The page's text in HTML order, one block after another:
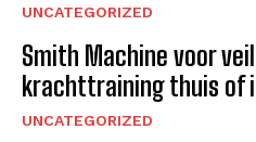
UNCATEGORIZED
Smith Machine voor
krachttraining thuis of
UNCATEGORIZED